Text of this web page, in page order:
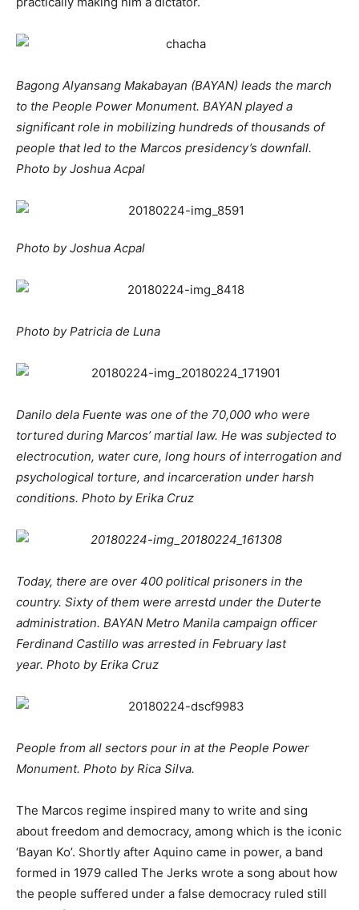
Bagong Alyansang Makabayan (BAYAN) leads the march
to the People Power Monument. BAYAN played a
significant role in mobilizing hundreds of thousands of
people that led to the Marcos presidency’s downfall.
Photo by Joshua Acpal
Photo by Joshua Acpal
Photo by Patricia de Luna
Danilo dela Fuente was one of the 70,000 who were
tortured during Marcos’ martial law. He was subjected to
electrocution, water cure, long hours of interrogation and
psychological torture, and incarceration under harsh
conditions. Photo by Erika Cruz
Today, there are over 400 political prisoners in the
country. Sixty of them were arrestd under the Duterte
administration. BAYAN Metro Manila campaign officer
Ferdinand Castillo was arrested in February last
year. Photo by Erika Cruz
People from all sectors pour in at the People Power
Monument. Photo by Rica Silva.
The Marcos regime inspired many to write and sing
about freedom and democracy, among which is the iconic
‘Bayan Ko’. Shortly after Aquino came in power, a band
formed in 1979 called The Jerks wrote a song about how
the people suffered under a false democracy ruled still